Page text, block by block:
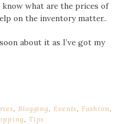
what are the prices of
on the inventory matter..
about it as I’ve got my
Blogging Events Fashion
Tips